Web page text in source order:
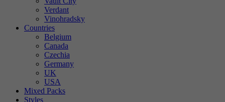
Verdant
Vinohradsky
Countries
Belgium
Canada
Czechia
Germany
UK
USA
Mixed Packs
Styles